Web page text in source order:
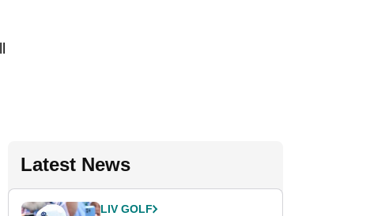
Latest News
LIV GOLF